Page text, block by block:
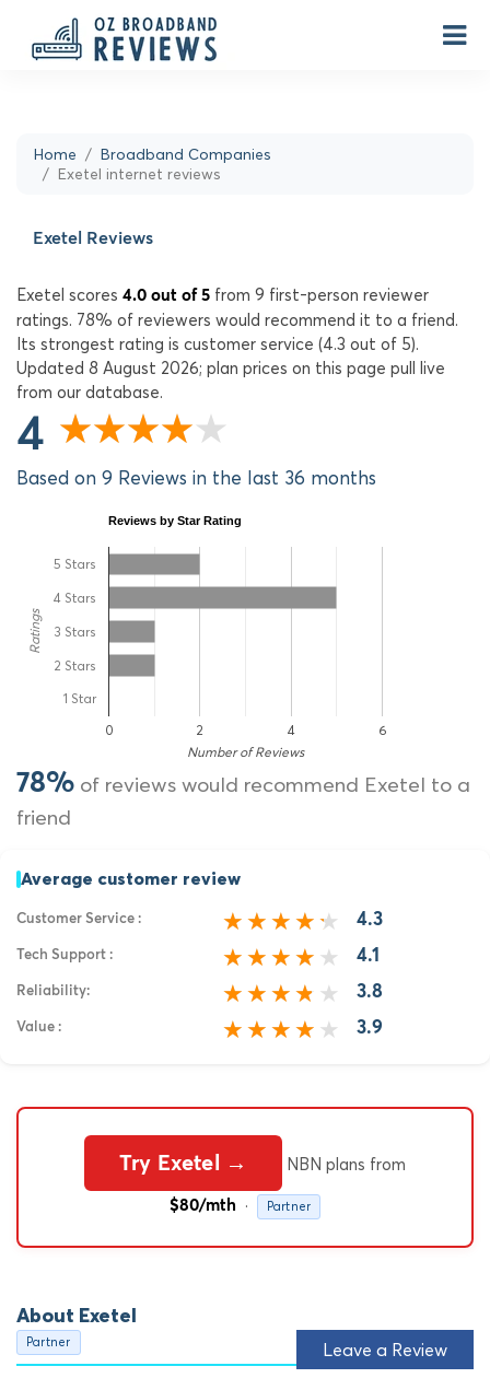
Home
Broadband Companies
Exetel internet reviews
Exetel Reviews
Exetel scores 4.0 out of 5 from 9 first-person reviewer
ratings. 78% of reviewers would recommend it to a friend.
Its strongest rating is customer service (4.3 out of 5).
Updated 8 August 2026; plan prices on this page pull live
from our database.
4
Based on 9 Reviews in the last 36 months
Reviews by Star Rating
0 2 4 6
5 Stars
4 Stars
3 Stars
2 Stars
1 Star
Number of Reviews
Ratings
78% of reviews would recommend Exetel to a
friend
Average customer review
Customer Service : 4.3
Tech Support : 4.1
Reliability: 3.8
Value : 3.9
Try Exetel → NBN plans from
$80/mth · Partner
About Exetel
Partner Leave a Review